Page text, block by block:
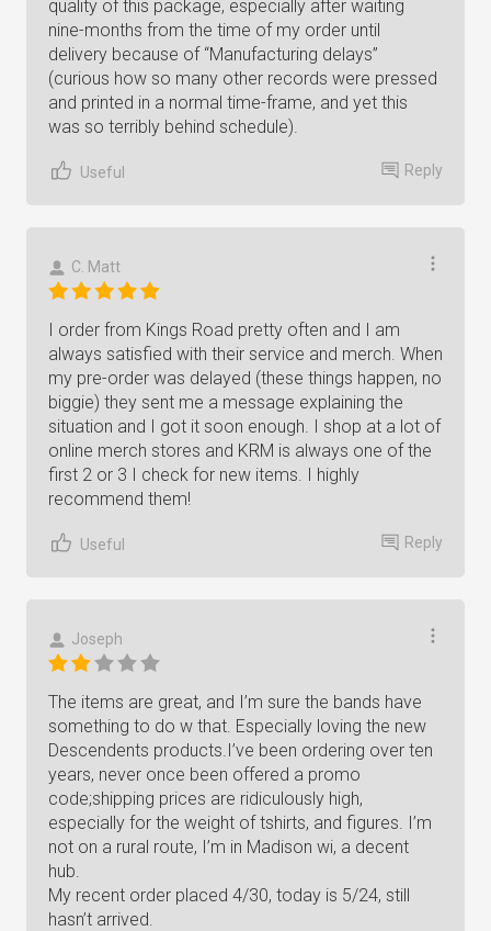
quality of this package, especially after waiting
nine-months from the time of my order until
delivery because of “Manufacturing delays”
(curious how so many other records were pressed
and printed in a normal time-frame, and yet this
was so terribly behind schedule).
Useful Reply
C. Matt
I order from Kings Road pretty often and I am
always satisfied with their service and merch. When
my pre-order was delayed (these things happen, no
biggie) they sent me a message explaining the
situation and I got it soon enough. I shop at a lot of
online merch stores and KRM is always one of the
first 2 or 3 I check for new items. I highly
recommend them!
Useful Reply
Joseph
The items are great, and I’m sure the bands have
something to do w that. Especially loving the new
Descendents products.I’ve been ordering over ten
years, never once been offered a promo
code;shipping prices are ridiculously high,
especially for the weight of tshirts, and figures. I’m
not on a rural route, I’m in Madison wi, a decent
hub.
My recent order placed 4/30, today is 5/24, still
hasn’t arrived.